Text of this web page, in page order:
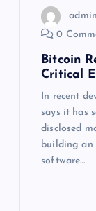
admin
0
Bitcoin
Critical
In recent
says it has
disclosed
building an
software…